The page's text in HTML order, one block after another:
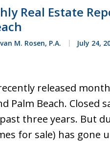
Real Estate
M. Rosen, P.A. July 24,
released
Palm Beach. Closed
three years. But
for sale) has gone